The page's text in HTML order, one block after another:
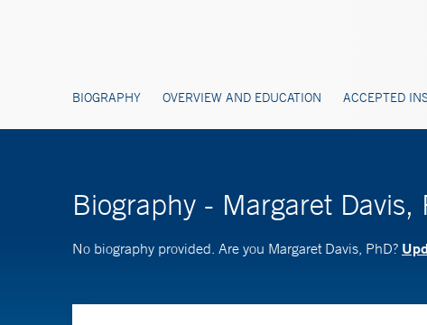
BIOGRAPHY OVERVIEW AND EDUCATION ACCEPTED
Biography - Margaret Davis,
No biography provided. Are you Margaret Davis, PhD?